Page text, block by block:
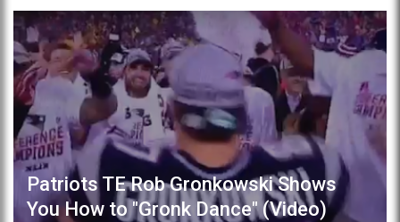
Patriots TE Rob Gronkowski Shows
You How to "Gronk Dance" (Video)